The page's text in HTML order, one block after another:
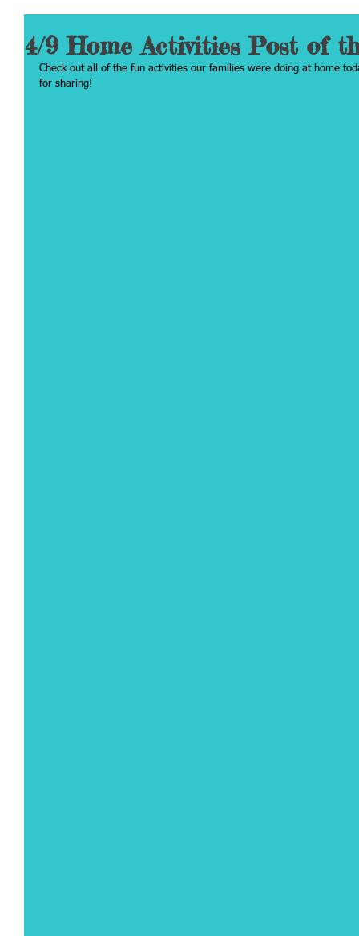
4/9 Home Activities Post of
Check out all of the fun activities our families were doing at home
for sharing!